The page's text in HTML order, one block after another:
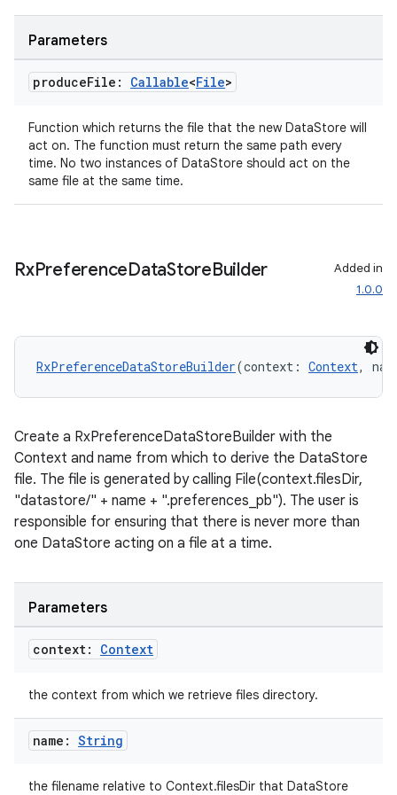
Parameters
produceFile: Callable<File>
Function which returns the file that the new DataStore will
act on. The function must return the same path every
time. No two instances of DataStore should act on the
same file at the same time.
RxPreferenceDataStoreBuilder
Added in
1.0.0
RxPreferenceDataStoreBuilder(context: Context,
Create a RxPreferenceDataStoreBuilder with the
Context and name from which to derive the DataStore
file. The file is generated by calling File(context.filesDir,
"datastore/" + name + ".preferences_pb"). The user is
responsible for ensuring that there is never more than
one DataStore acting on a file at a time.
Parameters
context: Context
the context from which we retrieve files directory.
name: String
the filename relative to Context.filesDir that DataStore